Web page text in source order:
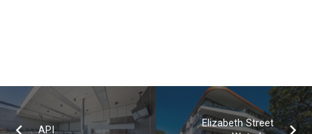
API
Elizabeth Street